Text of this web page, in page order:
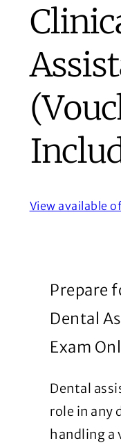
View available
Prepare
Dental
Exam
Dental
role in any
handling a